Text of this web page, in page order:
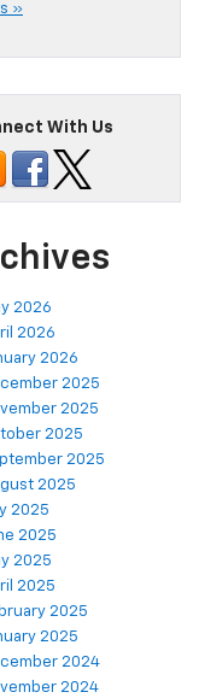
»
With Us
2026
2026
2026
2025
2025
2025
2025
2025
2025
2025
2025
2025
2025
2025
2024
2024